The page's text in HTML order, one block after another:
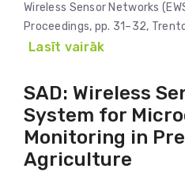
Wireless Sensor Networks
Proceedings, pp. 31–32,
Lasīt vairāk
SAD: Wireless
System for
Monitoring in
Agriculture